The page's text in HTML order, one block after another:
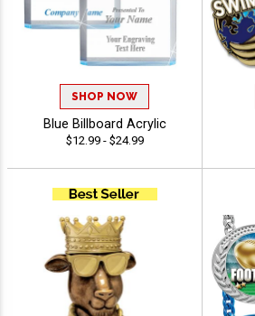
SHOP NOW
Blue Billboard Acrylic
$12.99 - $24.99